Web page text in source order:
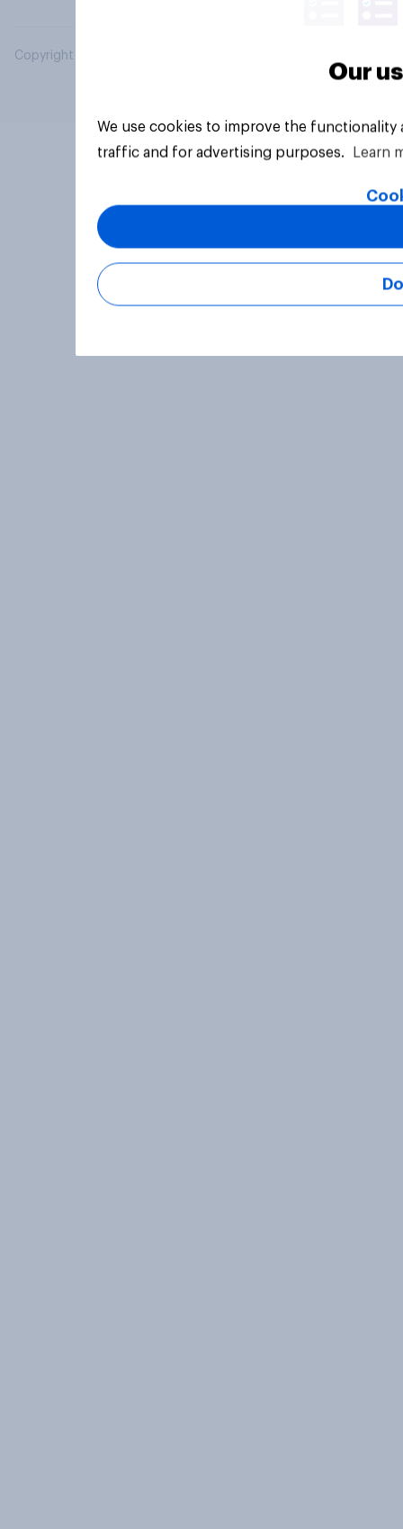
Copyright © 2026 YouGov PLC. All Rights Reserved.
Our
We use cookies to improve the
traffic and for advertising purposes.
Learn